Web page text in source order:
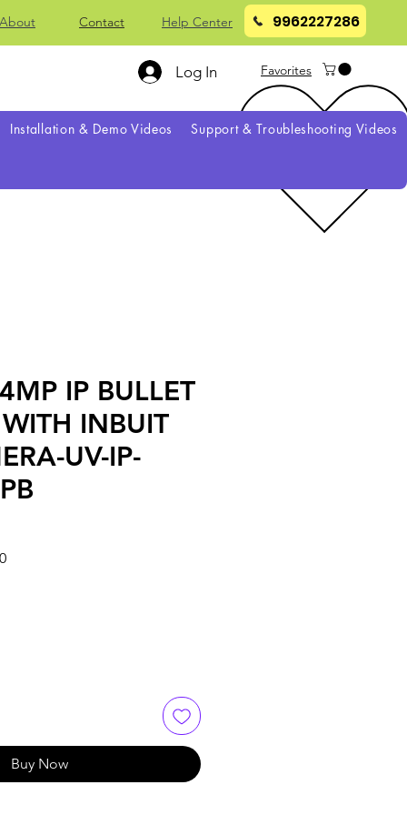
About Contact Help Center 9962227286
Log In Favorites
Installation & Demo Videos Support & Troubleshooting Videos
IP BULLET
INBUIT
UV-IP-
Sale
Buy Now